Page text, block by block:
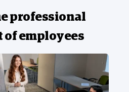
professional
employees